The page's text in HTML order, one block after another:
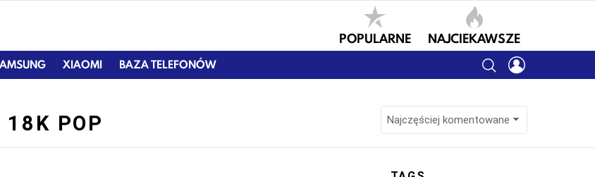
POPULARNE NAJCIEKAWSZE
XIAOMI BAZA TELEFONÓW SEARCH
18K POP